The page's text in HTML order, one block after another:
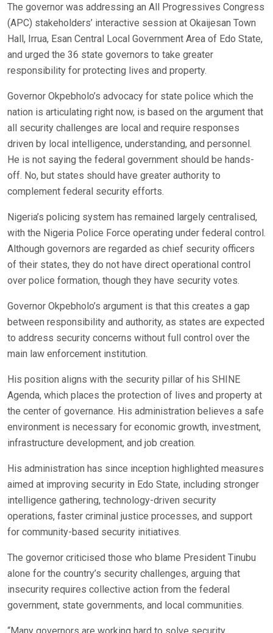
The governor was addressing an All Progressives Congress
(APC) stakeholders’ interactive session at Okaijesan Town
Hall, Irrua, Esan Central Local Government Area of Edo State,
and urged the 36 state governors to take greater
responsibility for protecting lives and property.
Governor Okpebholo’s advocacy for state police which the
nation is articulating right now, is based on the argument that
all security challenges are local and require responses
driven by local intelligence, understanding, and personnel.
He is not saying the federal government should be hands-
off. No, but states should have greater authority to
complement federal security efforts.
Nigeria’s policing system has remained largely centralised,
with the Nigeria Police Force operating under federal control.
Although governors are regarded as chief security officers
of their states, they do not have direct operational control
over police formation, though they have security votes.
Governor Okpebholo’s argument is that this creates a gap
between responsibility and authority, as states are expected
to address security concerns without full control over the
main law enforcement institution.
His position aligns with the security pillar of his SHINE
Agenda, which places the protection of lives and property at
the center of governance. His administration believes a safe
environment is necessary for economic growth, investment,
infrastructure development, and job creation.
His administration has since inception highlighted measures
aimed at improving security in Edo State, including stronger
intelligence gathering, technology-driven security
operations, faster criminal justice processes, and support
for community-based security initiatives.
The governor criticised those who blame President Tinubu
alone for the country’s security challenges, arguing that
insecurity requires collective action from the federal
government, state governments, and local communities.